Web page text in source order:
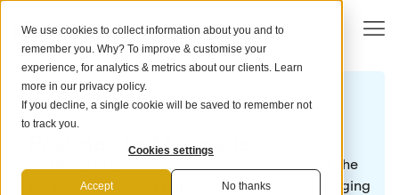
We use cookies to collect information about you and to
remember you. Why? To improve & customise your
experience, for analytics & metrics about our clients. Learn
more in our privacy policy.
If you decline, a single cookie will be saved to remember not
to track you.
Cookies settings
Accept No thanks
CARBON REMOVAL PROJECT
Paskaia - La Mosquitia
La Mosquitia, in northeastern Honduras, holds the
country's last major rainforest. Centuries of logging